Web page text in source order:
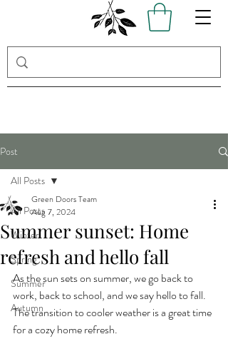
Post
All Posts
Winter
Spring
Summer
Autumn
All Posts
Summer sunset: Home
refresh and hello fall
Green Doors Team
Aug 7, 2024
As the sun sets on summer, we go back to
work, back to school, and we say hello to fall.
The transition to cooler weather is a great time
for a cozy home refresh.